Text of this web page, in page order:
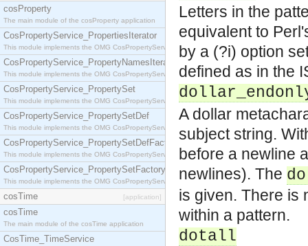
cosProperty
The main module of the cosProperty application
CosPropertyService_PropertiesIterator
This module implements the OMG CosPropertyService::PropertiesIterator interface.
CosPropertyService_PropertyNamesIterator
This module implements the OMG CosPropertyService::PropertyNamesIterator interface.
CosPropertyService_PropertySet
This module implements the OMG CosPropertyService::PropertySet interface.
CosPropertyService_PropertySetDef
This module implements the OMG CosPropertyService::PropertySetDef interface.
CosPropertyService_PropertySetDefFactory
This module implements the OMG CosPropertyService::PropertySetDefFactory interface.
CosPropertyService_PropertySetFactory
This module implements the OMG CosPropertyService::PropertySetFactory interface.
cosTime [application]
cosTime
The main module of the cosTime application
CosTime_TimeService
Letters in the
equivalent to
by a (?i) option
defined as in the
A dollar
subject string.
before a newline
newlines). The
is given. There is
within a pattern.
dotall